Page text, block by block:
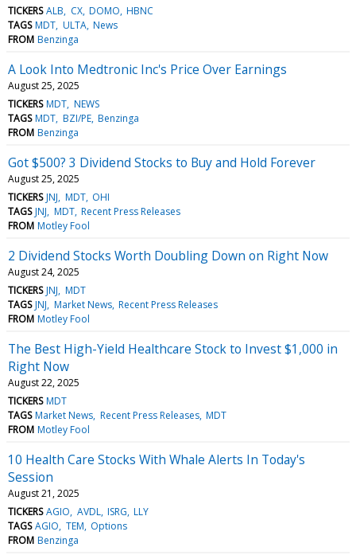
TICKERS ALB CX DOMO HBNC
TAGS MDT ULTA News
FROM Benzinga
A Look Into Medtronic Inc's Price Over Earnings
August 25, 2025
TICKERS MDT NEWS
TAGS MDT BZI/PE Benzinga
FROM Benzinga
Got $500? 3 Dividend Stocks to Buy and Hold Forever
August 25, 2025
TICKERS JNJ MDT OHI
TAGS JNJ MDT Recent Press Releases
FROM Motley Fool
2 Dividend Stocks Worth Doubling Down on Right Now
August 24, 2025
TICKERS JNJ MDT
TAGS JNJ Market News Recent Press Releases
FROM Motley Fool
The Best High-Yield Healthcare Stock to Invest $1,000 in
Right Now
August 22, 2025
TICKERS MDT
TAGS Market News Recent Press Releases MDT
FROM Motley Fool
10 Health Care Stocks With Whale Alerts In Today's
Session
August 21, 2025
TICKERS AGIO AVDL ISRG LLY
TAGS AGIO TEM Options
FROM Benzinga